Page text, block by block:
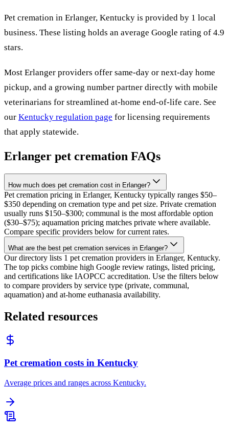
Pet cremation in Erlanger, Kentucky is provided by 1 local
business. These listing holds an average Google rating of 4.9
stars.
Most Erlanger providers offer same-day or next-day home
pickup, and a growing number partner directly with mobile
veterinarians for streamlined at-home end-of-life care. See
our Kentucky regulation page for licensing requirements
that apply statewide.
Erlanger pet cremation FAQs
How much does pet cremation cost in Erlanger?
Pet cremation pricing in Erlanger, Kentucky typically ranges $50–
$350 depending on cremation type and pet size. Private cremation
usually runs $150–$300; communal is the most affordable option
($30–$75); aquamation pricing matches private where available.
Compare specific providers below for current rates.
What are the best pet cremation services in Erlanger?
Our directory lists 1 pet cremation providers in Erlanger, Kentucky.
The top picks combine high Google review ratings, listed pricing,
and certifications like IAOPCC accreditation. Use the filters below
to compare providers by service type (private, communal,
aquamation) and at-home euthanasia availability.
Related resources
Pet cremation costs in Kentucky
Average prices and ranges across Kentucky.